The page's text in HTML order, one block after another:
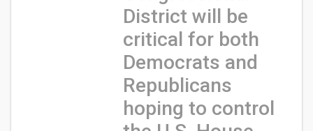
District will be
critical for both
Democrats and
Republicans
hoping to control